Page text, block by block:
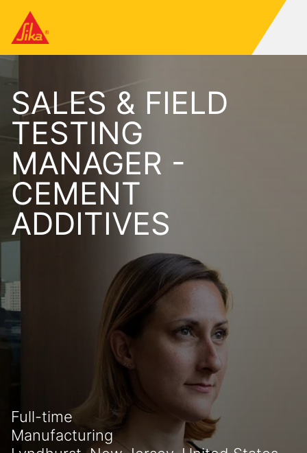
SALES & FIELD
TESTING
MANAGER -
CEMENT
ADDITIVES
Full-time
Manufacturing